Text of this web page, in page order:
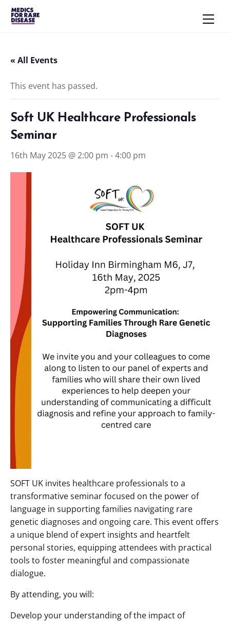
Skip
« All Events
This event has passed.
Soft UK Healthcare Professionals
Seminar
16th May 2025 @ 2:00 pm -4:00 pm
SOFT UK invites healthcare professionals to a
transformative seminar focused on the power of
language in supporting families navigating rare
genetic diagnoses and ongoing care. This event offers
a unique blend of expert insights and heartfelt
personal stories, equipping attendees with practical
tools to foster meaningful and compassionate
dialogue.
By attending, you will:
Develop your understanding of the impact of